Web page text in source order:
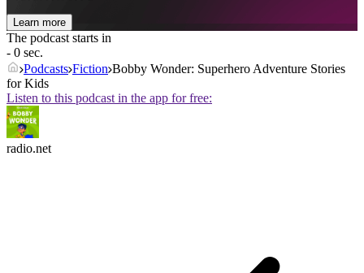
Learn more
The podcast starts in
- 0 sec.
Podcasts Fiction Bobby Wonder: Superhero Adventure Stories
for Kids
Listen to this podcast in the app for free:
radio.net